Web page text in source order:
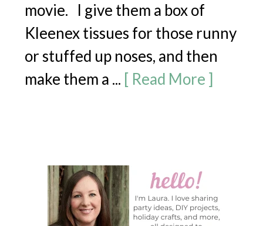
movie. I give them a box of
Kleenex tissues for those runny
or stuffed up noses, and then
make them a ... [ Read More ]